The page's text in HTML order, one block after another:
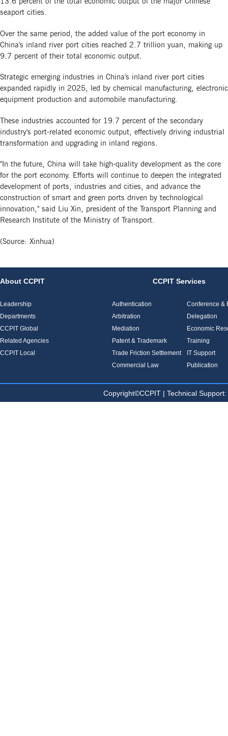
seaport cities.
Over the same period, the added value of the port economy in
China's inland river port cities reached 2.7 trillion yuan, making up
9.7 percent of their total economic output.
Strategic emerging industries in China's inland river port cities
expanded rapidly in 2025, led by chemical manufacturing, electronic
equipment production and automobile manufacturing.
These industries accounted for 19.7 percent of the secondary
industry's port-related economic output, effectively driving industrial
transformation and upgrading in inland regions.
"In the future, China will take high-quality development as the core
for the port economy. Efforts will continue to deepen the integrated
development of ports, industries and cities, and advance the
construction of smart and green ports driven by technological
innovation," said Liu Xin, president of the Transport Planning and
Research Institute of the Ministry of Transport.
(Source: Xinhua)
About CCPIT
Leadership
Departments
CCPIT Global
Related Agencies
CCPIT Local
CCPIT Services
Authentication
Arbitration
Mediation
Patent & Trademark
Trade Friction Settlement
Commercial Law
Conference &
Delegation
Economic
Training
IT Support
Publication
Copyright©CCPIT | Technical